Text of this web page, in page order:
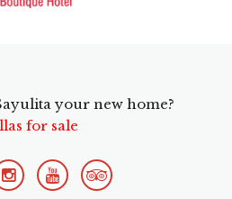
your new home?
for sale